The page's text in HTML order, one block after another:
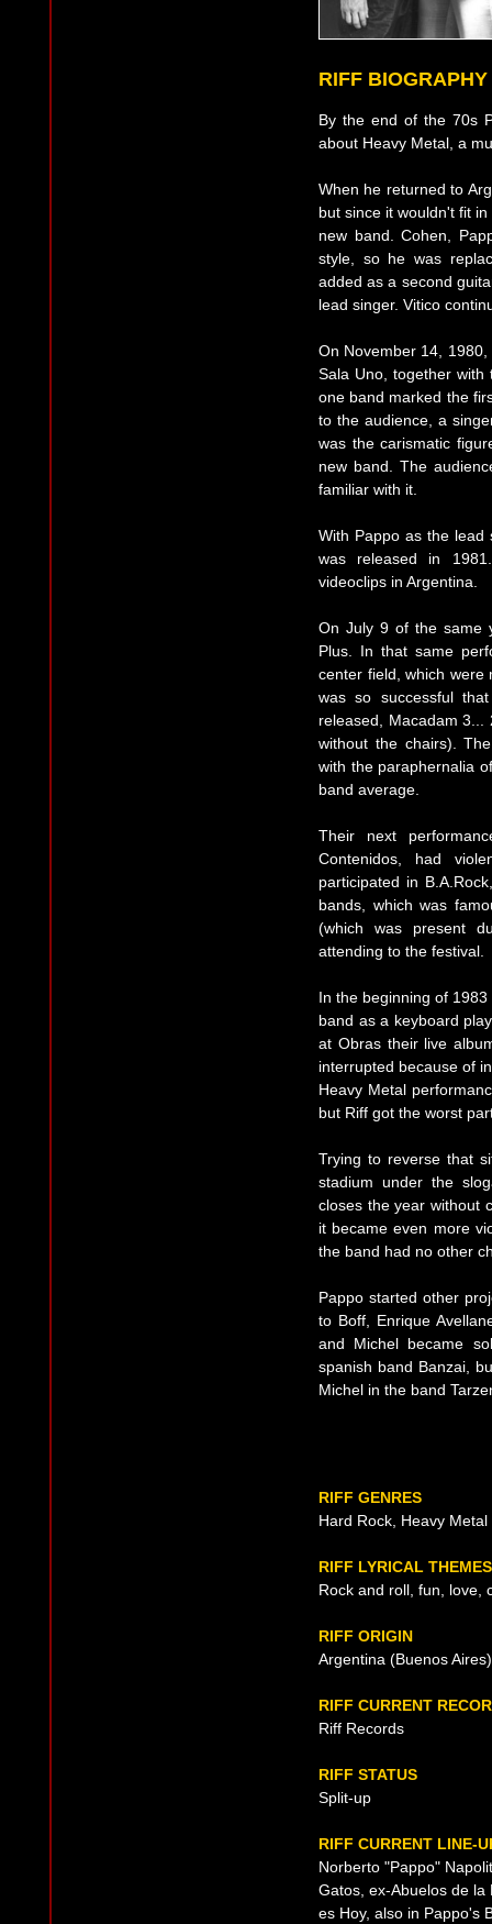
RIFF BIOGRAPHY
By the end of the 70s
about Heavy Metal, a
When he returned to
but since it wouldn't fit
new band. Cohen,
style, so he was
added as a second
lead singer. Vitico
On November 14,
Sala Uno, together
one band marked the
to the audience, a
was the carismatic
new band. The
familiar with it.
With Pappo as the lead
was released in
videoclips in Argentina.
On July 9 of the same
Plus. In that same
center field, which were
was so successful
released, Macadam
without the chairs).
with the paraphernalia
band average.
Their next
Contenidos, had
participated in
bands, which was
(which was present
attending to the festival.
In the beginning of
band as a keyboard
at Obras their live
interrupted because of
Heavy Metal
but Riff got the worst
Trying to reverse that
stadium under the
closes the year without
it became even more
the band had no other
Pappo started other
to Boff, Enrique
and Michel became
spanish band Banzai,
Michel in the band
RIFF GENRES
Hard Rock, Heavy Metal
RIFF LYRICAL THEMES
Rock and roll, fun, love,
RIFF ORIGIN
Argentina (Buenos
RIFF CURRENT
Riff Records
RIFF STATUS
Split-up
RIFF CURRENT LINE-
Norberto "Pappo"
Gatos, ex-Abuelos de la
es Hoy, also in Pappo's